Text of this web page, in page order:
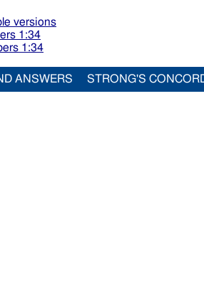
versions
1:34
1:34
ANSWERS STRONG'S